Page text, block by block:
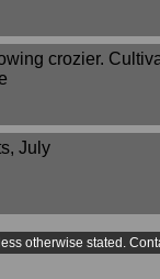
crozier.
July
otherwise stated.